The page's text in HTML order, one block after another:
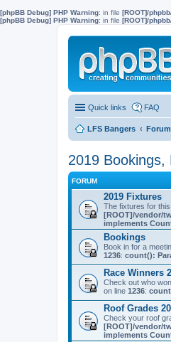
[phpBB Debug] PHP Warning: in file [ROOT]/
[phpBB Debug] PHP Warning: in file [ROOT]/
Quick links FAQ
LFS Bangers
2019
FORUM
2019 Fixtures
The fixtures for
[ROOT]/vendor/
implements
Bookings
Book in for a
1236: count():
Race Winners
Check out who
on line 1236:
Roof Grades
Check your roof
[ROOT]/vendor/
implements